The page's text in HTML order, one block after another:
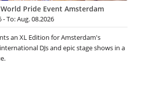
World Pride Event Amsterdam
- To: Aug. 08.2026
an XL Edition for Amsterdam's
DJs and epic stage shows in a